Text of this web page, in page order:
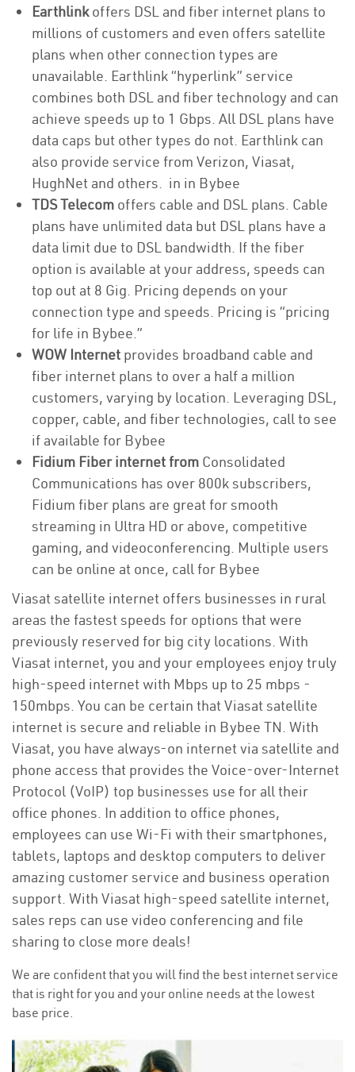
Earthlinkoffers DSL and fiber internet plans to
millions of customers and even offers satellite
plans when other connection types are
unavailable. Earthlink “hyperlink” service
combines both DSL and fiber technology and can
achieve speeds up to 1 Gbps. All DSL plans have
data caps but other types do not. Earthlink can
also provide service from Verizon, Viasat,
HughNet and others. in in Bybee
TDS Telecom offers cable and DSL plans. Cable
plans have unlimited data but DSL plans have a
data limit due to DSL bandwidth. If the fiber
option is available at your address, speeds can
top out at 8 Gig. Pricing depends on your
connection type and speeds. Pricing is “pricing
for life in Bybee.”
WOW Internet provides broadband cable and
fiber internet plans to over a half a million
customers, varying by location. Leveraging DSL,
copper, cable, and fiber technologies, call to see
if available for Bybee
Fidium Fiber internet from Consolidated
Communications has over 800k subscribers,
Fidium fiber plans are great for smooth
streaming in Ultra HD or above, competitive
gaming, and videoconferencing. Multiple users
can be online at once, call for Bybee
Viasat satellite internet offers businesses in rural
areas the fastest speeds for options that were
previously reserved for big city locations. With
Viasat internet, you and your employees enjoy truly
high-speed internet with Mbps up to 25 mbps -
150mbps. You can be certain that Viasat satellite
internet is secure and reliable in Bybee TN. With
Viasat, you have always-on internet via satellite and
phone access that provides the Voice-over-Internet
Protocol (VoIP) top businesses use for all their
office phones. In addition to office phones,
employees can use Wi-Fi with their smartphones,
tablets, laptops and desktop computers to deliver
amazing customer service and business operation
support. With Viasat high-speed satellite internet,
sales reps can use video conferencing and file
sharing to close more deals!
We are confident that you will find the best internet service
that is right for you and your online needs at the lowest
base price.